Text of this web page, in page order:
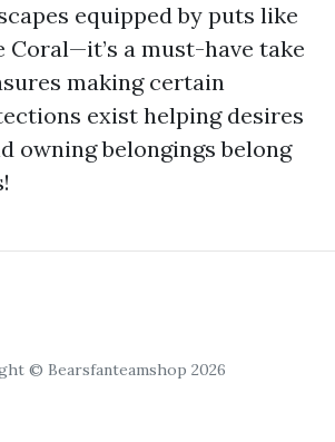
equipped by puts like
Coral—it’s a must-have take
making certain
exist helping desires
owning belongings belong
© Bearsfanteamshop 2026